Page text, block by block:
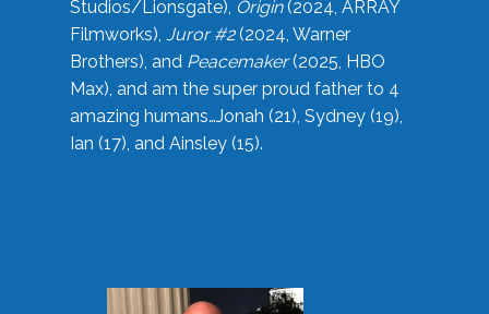
Studios/Lionsgate), Origin(2024, ARRAY
Filmworks), Juror #2(2024, Warner
Brothers), and Peacemaker(2025, HBO
Max), and am the super proud father to 4
amazing humans…Jonah (21), Sydney (19),
Ian (17), and Ainsley (15).